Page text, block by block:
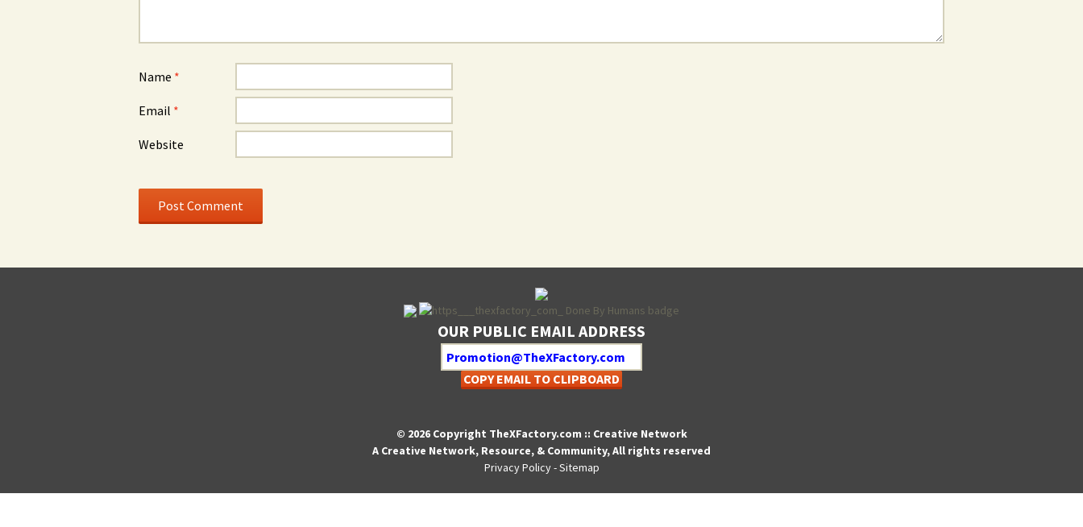
Name *
Email *
Website
OUR PUBLIC EMAIL ADDRESS
COPY EMAIL TO CLIPBOARD
© 2026 Copyright TheXFactory.com :: Creative Network
A Creative Network, Resource, & Community, All rights reserved
Privacy Policy-Sitemap